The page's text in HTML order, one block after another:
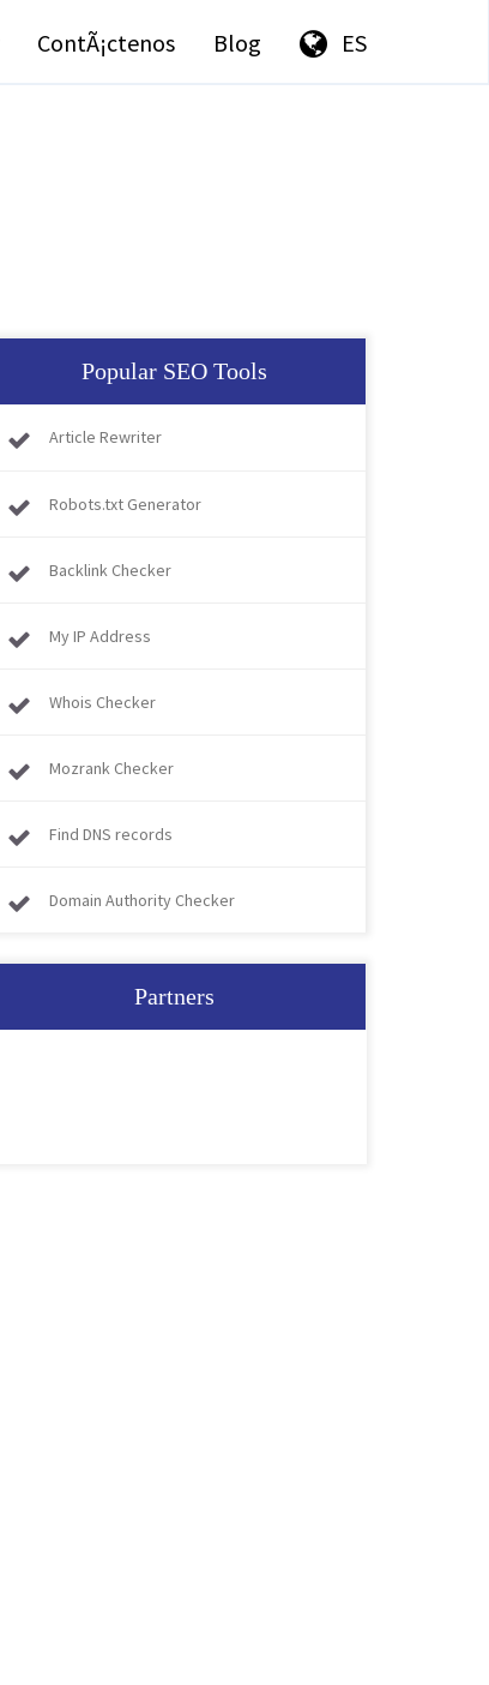
ContÃ¡ctenos Blog ES
Popular SEO Tools
Article Rewriter
Robots.txt Generator
Backlink Checker
My IP Address
Whois Checker
Mozrank Checker
Find DNS records
Domain Authority Checker
Partners